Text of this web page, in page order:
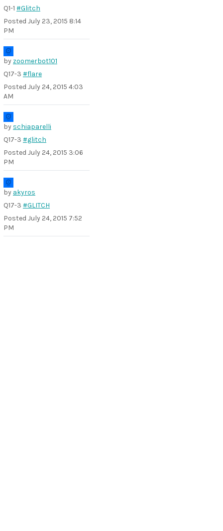
Q1-1 #Glitch
Posted July 23, 2015 8:14
PM
by zoomerbot101
Q17-3 #flare
Posted July 24, 2015 4:03
AM
by schiaparelli
Q17-3 #glitch
Posted July 24, 2015 3:06
PM
by akyros
Q17-3 #GLITCH
Posted July 24, 2015 7:52
PM